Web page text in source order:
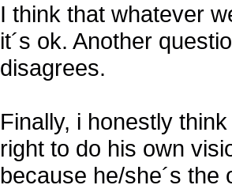
I think that whatever
it´s ok. Another
disagrees.
Finally, i honestly
right to do his own
because he/she´s